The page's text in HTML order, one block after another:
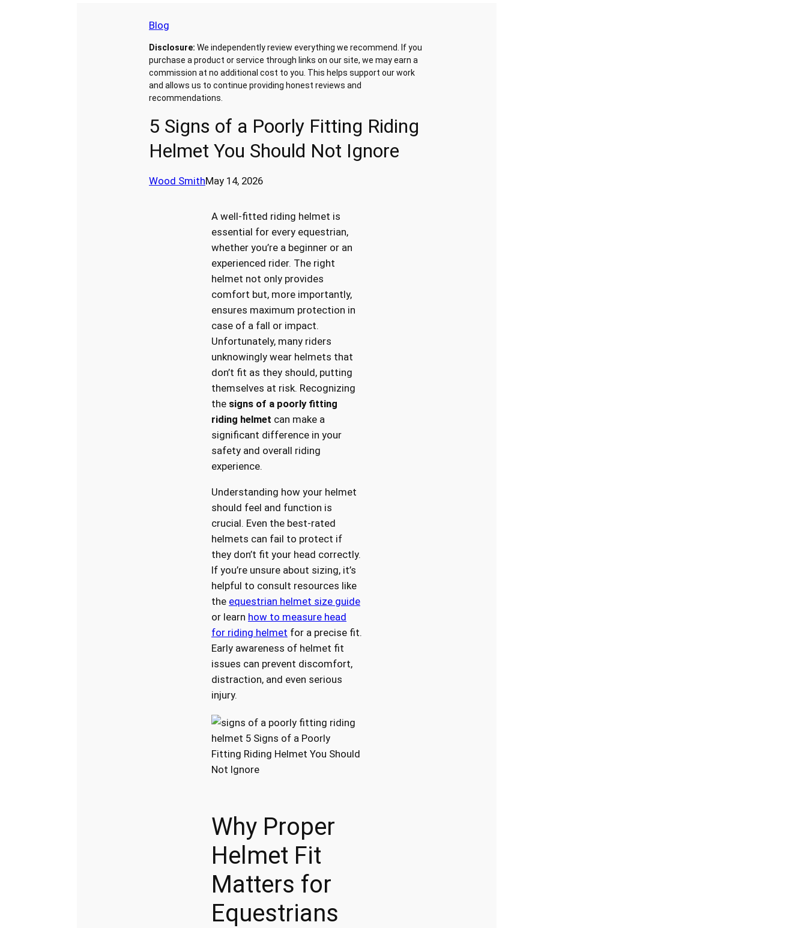
Blog
Disclosure: We independently review everything we recommend. If you
purchase a product or service through links on our site, we may earn a
commission at no additional cost to you. This helps support our work
and allows us to continue providing honest reviews and
recommendations.
5 Signs of a Poorly Fitting Riding
Helmet You Should Not Ignore
Wood SmithMay 14, 2026
A well-fitted riding helmet is
essential for every equestrian,
whether you’re a beginner or an
experienced rider. The right
helmet not only provides
comfort but, more importantly,
ensures maximum protection in
case of a fall or impact.
Unfortunately, many riders
unknowingly wear helmets that
don’t fit as they should, putting
themselves at risk. Recognizing
the signs of a poorly fitting
riding helmet can make a
significant difference in your
safety and overall riding
experience.
Understanding how your helmet
should feel and function is
crucial. Even the best-rated
helmets can fail to protect if
they don’t fit your head correctly.
If you’re unsure about sizing, it’s
helpful to consult resources like
the equestrian helmet size guide
or learn how to measure head
for riding helmet for a precise fit.
Early awareness of helmet fit
issues can prevent discomfort,
distraction, and even serious
injury.
Why Proper
Helmet Fit
Matters for
Equestrians